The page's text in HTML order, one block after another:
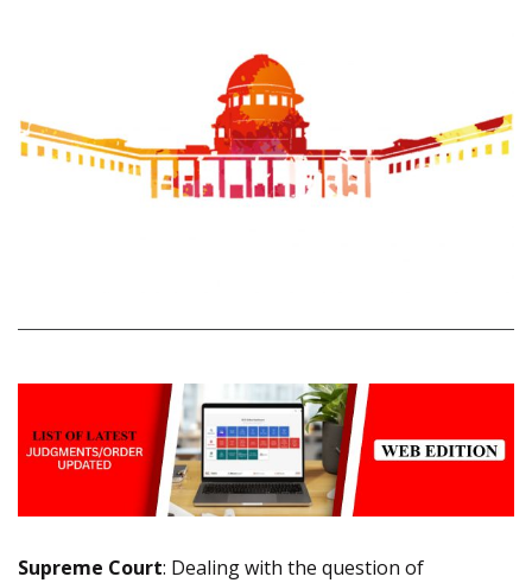
Supreme Court: Dealing with the question of